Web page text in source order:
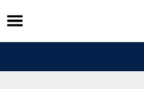
Skip
to
content